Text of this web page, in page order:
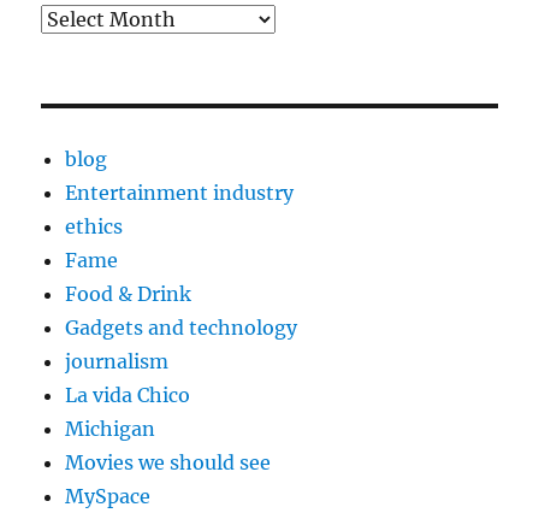
blog
Entertainment industry
ethics
Fame
Food & Drink
Gadgets and technology
journalism
La vida Chico
Michigan
Movies we should see
MySpace